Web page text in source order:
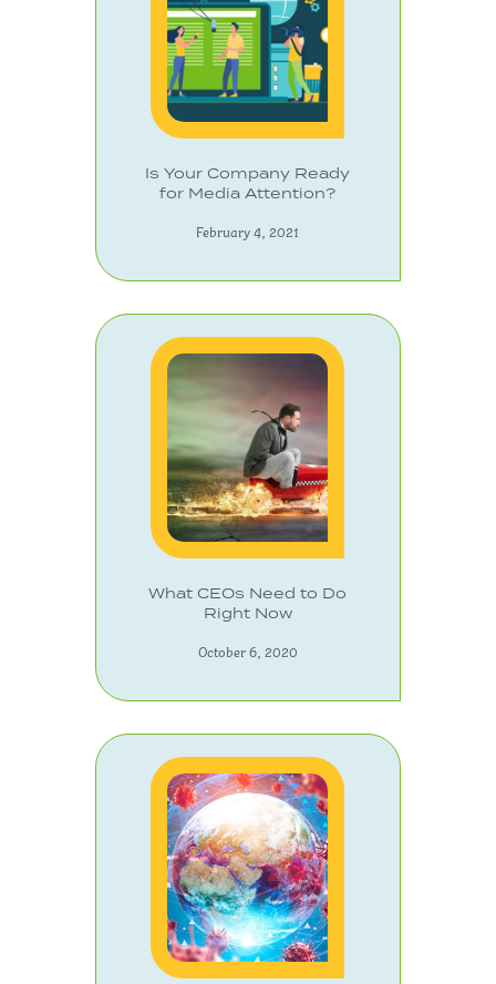
Is Your Company Ready
for Media Attention?
February 4, 2021
What CEOs Need to Do
Right Now
October 6, 2020